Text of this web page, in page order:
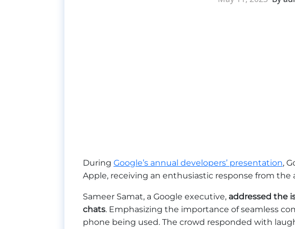
During Google’s annual developers’ presentation,
Apple, receiving an enthusiastic response from the
Sameer Samat, a Google executive, addressed the
chats. Emphasizing the importance of seamless
phone being used. The crowd responded with